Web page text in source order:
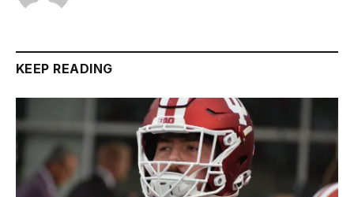
KEEP READING